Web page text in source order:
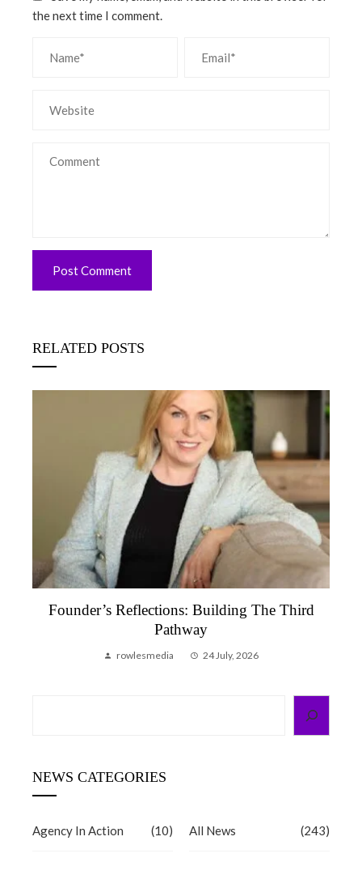
the next time I comment.
RELATED POSTS
Building The Third
24 July, 2026
Founder’s
NEWS CATEGORIES
Agency In Action (10) All News (243)